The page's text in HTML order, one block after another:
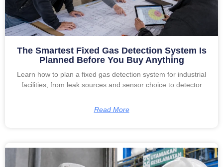
The Smartest Fixed Gas Detection System Is
Planned Before You Buy Anything
Learn how to plan a fixed gas detection system for industrial
facilities, from leak sources and sensor choice to detector
Read More